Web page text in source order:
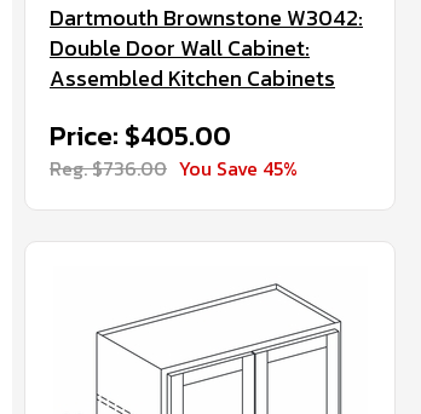
Dartmouth Brownstone W3042:
Double Door Wall Cabinet:
Assembled Kitchen Cabinets
Price: $405.00
Reg. $736.00 You Save 45%